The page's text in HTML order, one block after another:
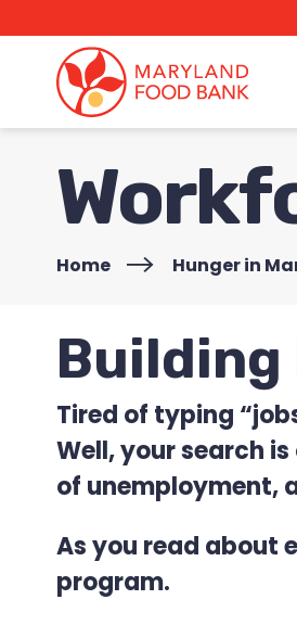
content
Home Hunger in
Building
Tired of typing
Well, your search
of unemployment,
As you read about
program.